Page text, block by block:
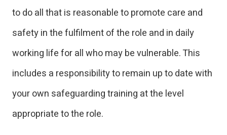
to do all that is reasonable to promote care and
safety in the fulfilment of the role and in daily
working life for all who may be vulnerable. This
includes a responsibility to remain up to date with
your own safeguarding training at the level
appropriate to the role.